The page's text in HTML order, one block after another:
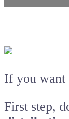
If you want
First step,